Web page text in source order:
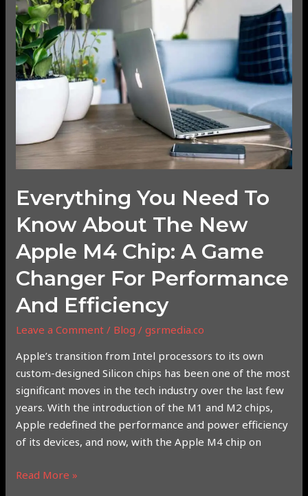
Everything You Need To
Know About The New
Apple M4 Chip: A Game
Changer For Performance
And Efficiency
Leave a Comment / Blog /gsrmedia.co
Apple’s transition from Intel processors to its own
custom-designed Silicon chips has been one of the most
significant moves in the tech industry over the last few
years. With the introduction of the M1 and M2 chips,
Apple redefined the performance and power efficiency
of its devices, and now, with the Apple M4 chip on
You
Need
to
Know
About
M4
Game
Changer
for
Performance
and
Efficiency
Read More »